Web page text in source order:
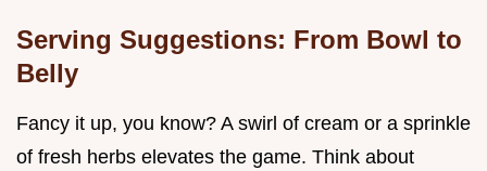
Serving Suggestions: From Bowl to
Belly
Fancy it up, you know? A swirl of cream or a sprinkle
of fresh herbs elevates the game. Think about